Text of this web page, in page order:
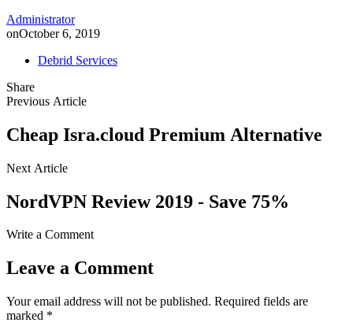
Administrator
onOctober 6, 2019
Debrid Services
Share
Previous Article
Cheap Isra.cloud Premium Alternative
Next Article
NordVPN Review 2019 - Save 75%
Write a Comment
Leave a Comment
Your email address will not be published. Required fields are
marked *